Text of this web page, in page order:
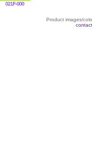
021F-000
Product images/